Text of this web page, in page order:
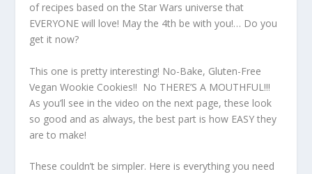
of recipes based on the Star Wars universe that
EVERYONE will love! May the 4th be with you!… Do you
get it now?
This one is pretty interesting! No-Bake, Gluten-Free
Vegan Wookie Cookies!! No THERE’S A MOUTHFUL!!!
As you’ll see in the video on the next page, these look
so good and as always, the best part is how EASY they
are to make!
These couldn’t be simpler. Here is everything you need